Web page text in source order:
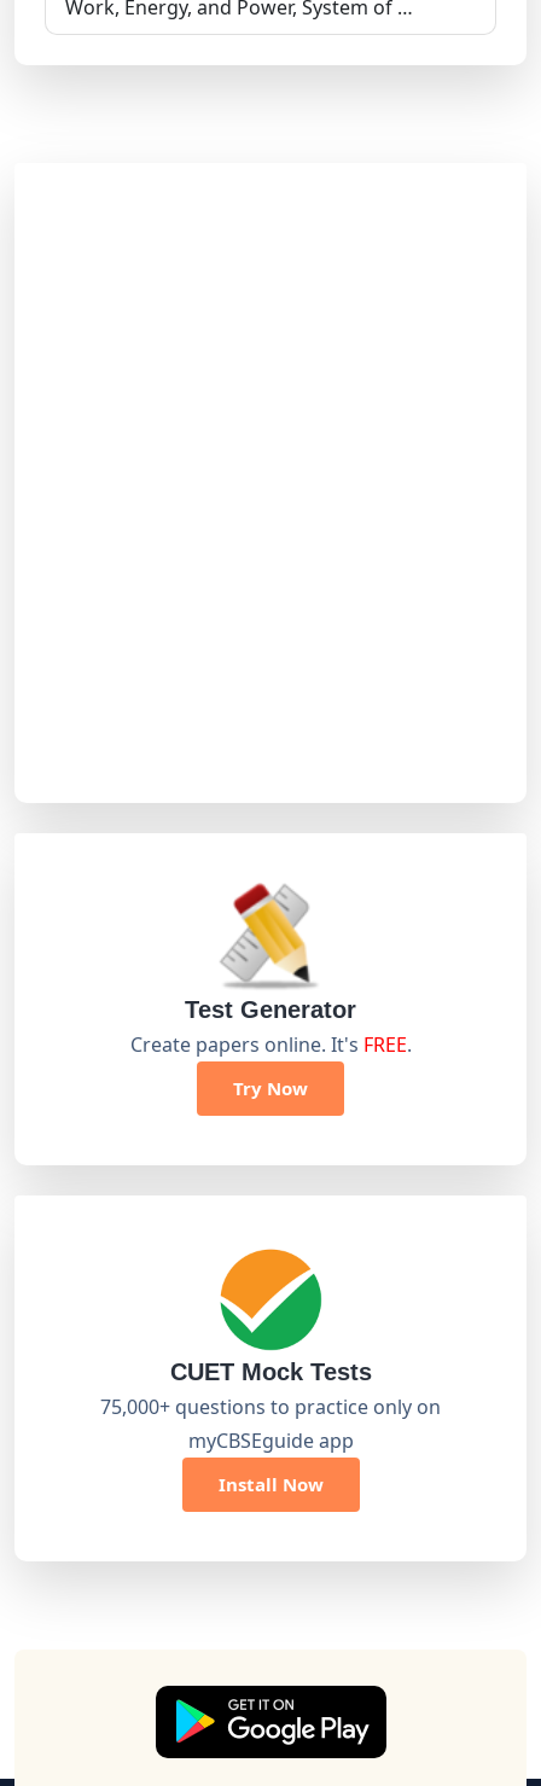
Work, Energy, and Power, System of …
Test Generator
Create papers online. It's FREE.
Try Now
CUET Mock Tests
75,000+ questions to practice only on
myCBSEguide app
Install Now